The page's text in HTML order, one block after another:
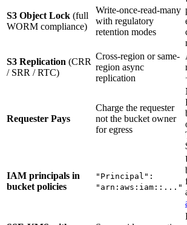
S3 Object Lock (full
WORM compliance)
Write-once-read-many
with regulatory
retention modes
S3 Replication (CRR
/ SRR / RTC)
Cross-region or same-
region async
replication
Requester Pays
Charge the requester
not the bucket owner
for egress
IAM principals in
bucket policies
"Principal":
"arn:aws:iam::..."